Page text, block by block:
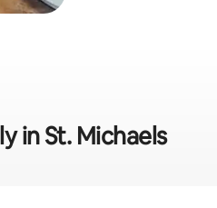
in St. Michaels